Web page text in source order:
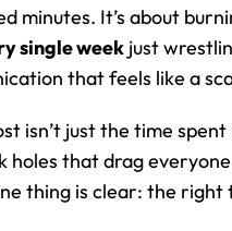
minutes. It’s about
single week just
that feels like a
isn’t just the time
that drag
thing is clear: the right